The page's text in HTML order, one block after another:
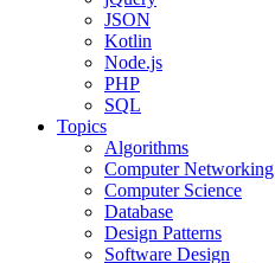
JSON
Kotlin
Node.js
PHP
SQL
Topics
Algorithms
Computer Networking
Computer Science
Database
Design Patterns
Software Design